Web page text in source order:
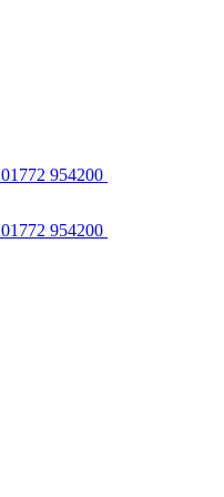
01772 954200
01772 954200